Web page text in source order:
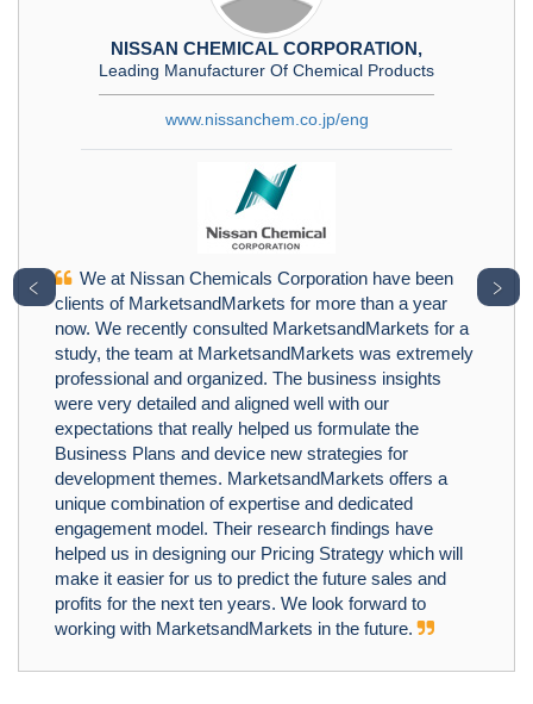
NISSAN CHEMICAL CORPORATION,
Leading Manufacturer Of Chemical Products
www.nissanchem.co.jp/eng
We at Nissan Chemicals Corporation have been
clients of MarketsandMarkets for more than a year
now. We recently consulted MarketsandMarkets for a
study, the team at MarketsandMarkets was extremely
professional and organized. The business insights
were very detailed and aligned well with our
expectations that really helped us formulate the
Business Plans and device new strategies for
development themes. MarketsandMarkets offers a
unique combination of expertise and dedicated
engagement model. Their research findings have
helped us in designing our Pricing Strategy which will
make it easier for us to predict the future sales and
profits for the next ten years. We look forward to
working with MarketsandMarkets in the future.
﹤ ﹥